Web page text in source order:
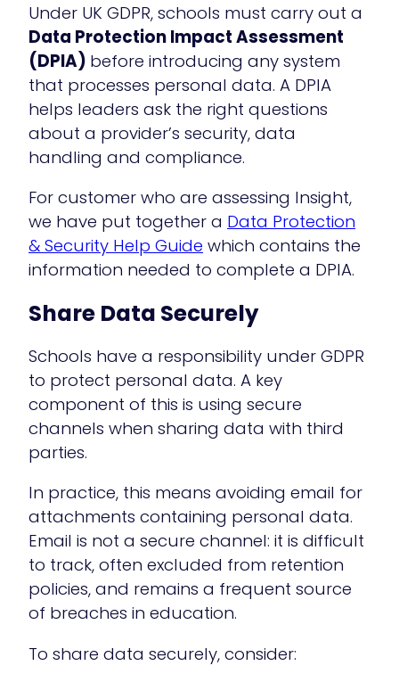
Under UK GDPR, schools must carry out a
Data Protection Impact Assessment
(DPIA) before introducing any system
that processes personal data. A DPIA
helps leaders ask the right questions
about a provider’s security, data
handling and compliance.
For customer who are assessing Insight,
we have put together a Data Protection
& Security Help Guide which contains the
information needed to complete a DPIA.
Share Data Securely
Schools have a responsibility under GDPR
to protect personal data. A key
component of this is using secure
channels when sharing data with third
parties.
In practice, this means avoiding email for
attachments containing personal data.
Email is not a secure channel: it is difficult
to track, often excluded from retention
policies, and remains a frequent source
of breaches in education.
To share data securely, consider: